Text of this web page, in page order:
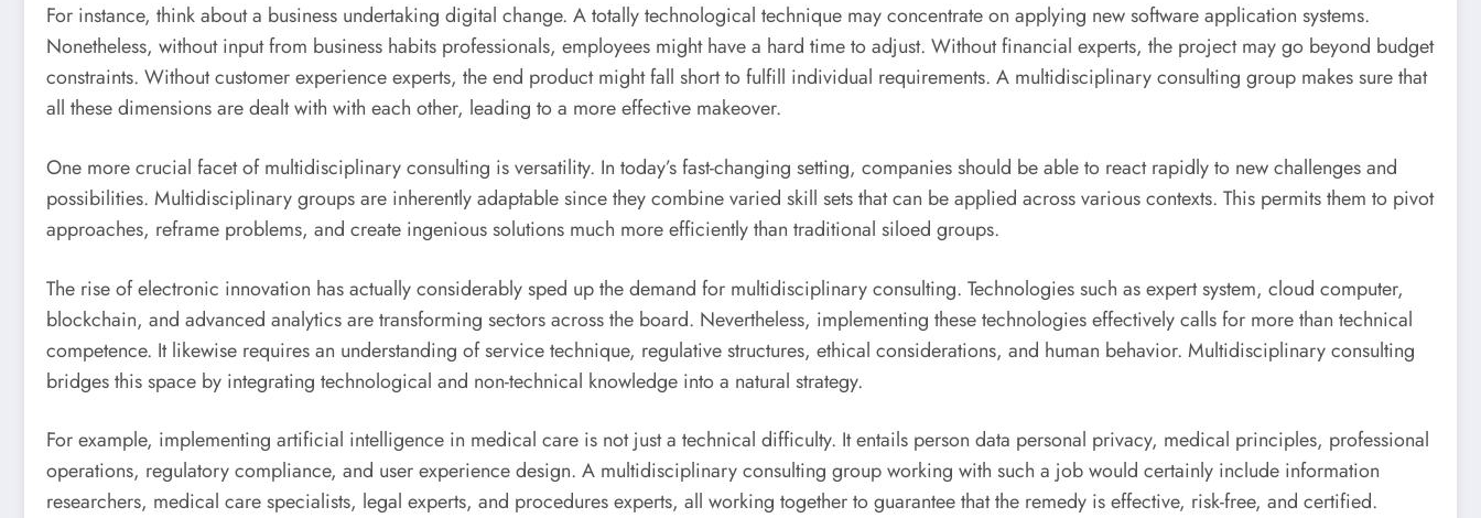
For instance, think about a business undertaking digital change. A totally technological technique may concentrate on applying new software application systems.
Nonetheless, without input from business habits professionals, employees might have a hard time to adjust. Without financial experts, the project may go beyond budget
constraints. Without customer experience experts, the end product might fall short to fulfill individual requirements. A multidisciplinary consulting group makes sure that
all these dimensions are dealt with with each other, leading to a more effective makeover.
One more crucial facet of multidisciplinary consulting is versatility. In today’s fast-changing setting, companies should be able to react rapidly to new challenges and
possibilities. Multidisciplinary groups are inherently adaptable since they combine varied skill sets that can be applied across various contexts. This permits them to pivot
approaches, reframe problems, and create ingenious solutions much more efficiently than traditional siloed groups.
The rise of electronic innovation has actually considerably sped up the demand for multidisciplinary consulting. Technologies such as expert system, cloud computer,
blockchain, and advanced analytics are transforming sectors across the board. Nevertheless, implementing these technologies effectively calls for more than technical
competence. It likewise requires an understanding of service technique, regulative structures, ethical considerations, and human behavior. Multidisciplinary consulting
bridges this space by integrating technological and non-technical knowledge into a natural strategy.
For example, implementing artificial intelligence in medical care is not just a technical difficulty. It entails person data personal privacy, medical principles, professional
operations, regulatory compliance, and user experience design. A multidisciplinary consulting group working with such a job would certainly include information
researchers, medical care specialists, legal experts, and procedures experts, all working together to guarantee that the remedy is effective, risk-free, and certified.